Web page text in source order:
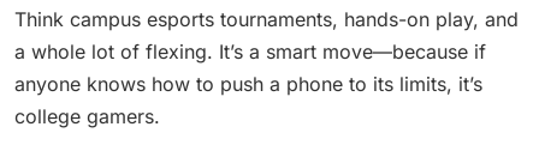
Think campus esports tournaments, hands-on play, and
a whole lot of flexing. It’s a smart move—because if
anyone knows how to push a phone to its limits, it’s
college gamers.